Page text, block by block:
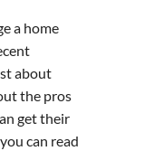
a home
about
the pros
get their
can read